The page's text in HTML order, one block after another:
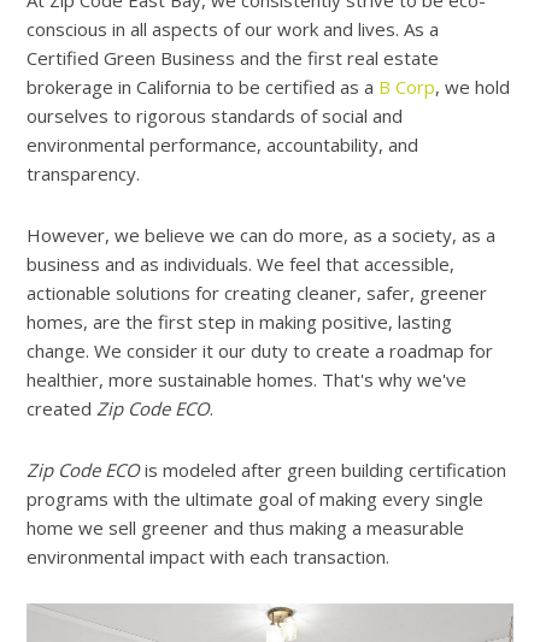
conscious in all aspects of our work and lives. As a
Certified Green Business and the first real estate
brokerage in California to be certified as a B Corp, we hold
ourselves to rigorous standards of social and
environmental performance, accountability, and
transparency.
However, we believe we can do more, as a society, as a
business and as individuals. We feel that accessible,
actionable solutions for creating cleaner, safer, greener
homes, are the first step in making positive, lasting
change. We consider it our duty to create a roadmap for
healthier, more sustainable homes. That's why we've
createdZip Code ECO.
Zip Code ECOis modeled after green building certification
programs with the ultimate goal of making every single
home we sell greener and thus making a measurable
environmental impact with each transaction.